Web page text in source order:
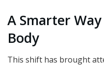
A Smarter
Body
This shift has brought